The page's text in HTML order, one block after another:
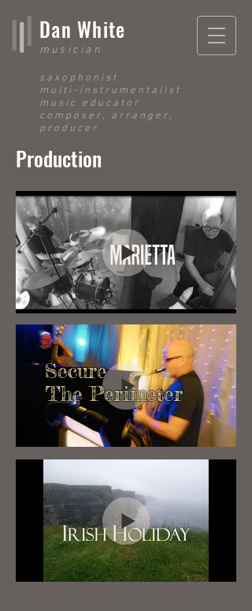
Dan White
musician
saxophonist
multi-instrumentalist
music educator
composer, arranger,
producer
Production
Secure
The Perimeter